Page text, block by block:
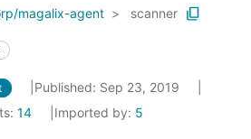
magalix-agent
scanner
Published: Sep 23, 2019
14 Imported by: 5